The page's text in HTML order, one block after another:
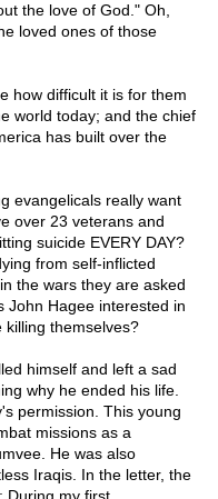
the love of God." Oh,
loved ones of those
how difficult it is for them
world today; and the chief
has built over the
evangelicals really want
over 23 veterans and
suicide EVERY DAY?
from self-inflicted
the wars they are asked
John Hagee interested in
themselves?
himself and left a sad
why he ended his life.
permission. This young
missions as a
He was also
Iraqis. In the letter, the